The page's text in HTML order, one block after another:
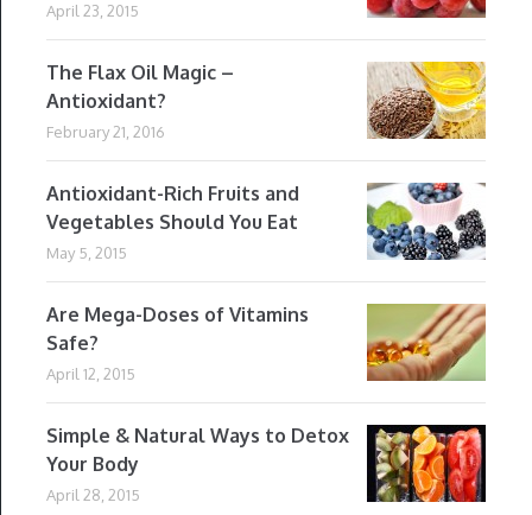
April 23, 2015
The Flax Oil Magic –
Antioxidant?
February 21, 2016
Antioxidant-Rich Fruits and
Vegetables Should You Eat
May 5, 2015
Are Mega-Doses of Vitamins
Safe?
April 12, 2015
Simple & Natural Ways to Detox
Your Body
April 28, 2015